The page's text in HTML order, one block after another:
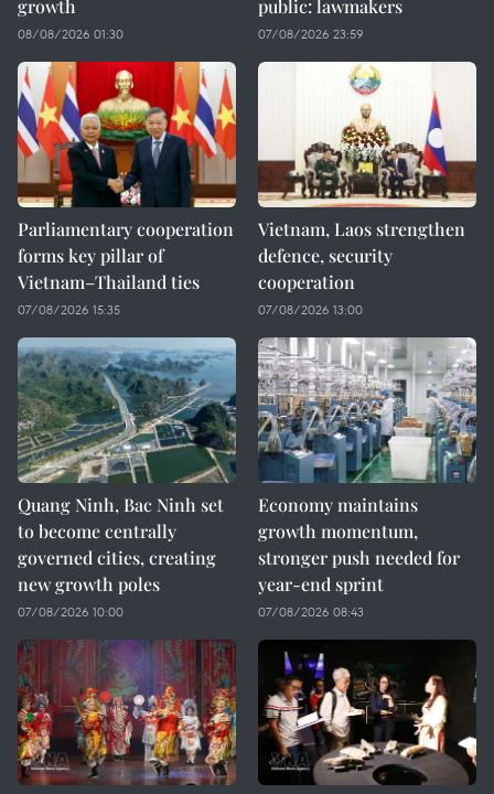
growth
08/08/2026 01:30
public: lawmakers
07/08/2026 23:59
Parliamentary cooperation
forms key pillar of
Vietnam–Thailand ties
07/08/2026 15:35
Vietnam, Laos strengthen
defence, security
cooperation
07/08/2026 13:00
Quang Ninh, Bac Ninh set
to become centrally
governed cities, creating
new growth poles
07/08/2026 10:00
Economy maintains
growth momentum,
stronger push needed for
year-end sprint
07/08/2026 08:43